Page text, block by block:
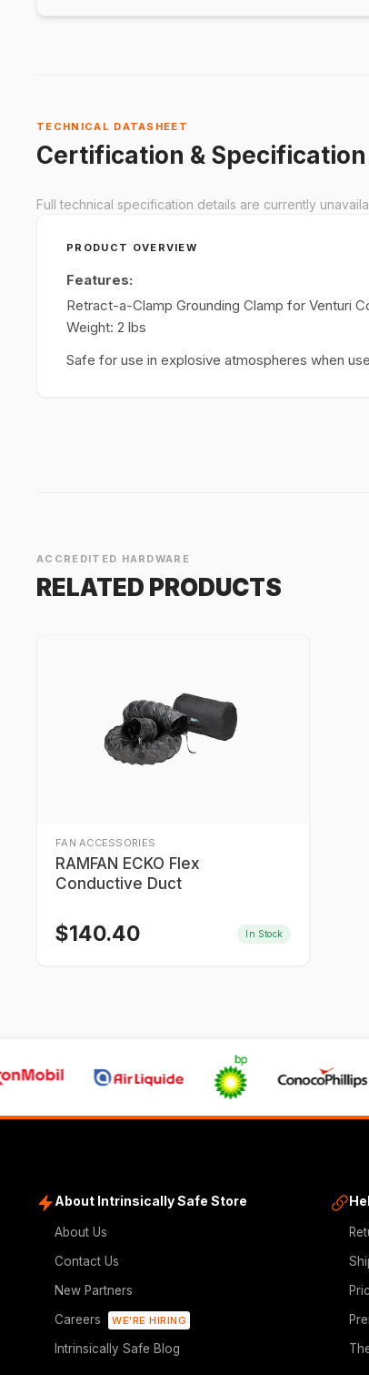
TECHNICAL DATASHEET
Certification & Specification
Full technical specification details are currently
PRODUCT OVERVIEW
Features:
Retract-a-Clamp Grounding Clamp for Venturi
Weight: 2 lbs
Safe for use in explosive atmospheres when
ACCREDITED HARDWARE
RELATED PRODUCTS
FAN ACCESSORIES
RAMFAN ECKO Flex
Conductive Duct
$140.40 In Stock
About Intrinsically Safe Store
About Us
Contact Us
New Partners
Careers
WE'RE HIRING
Intrinsically Safe Blog